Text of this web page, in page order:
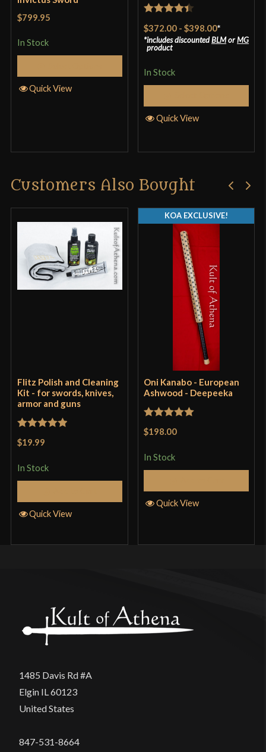
$799.95
In Stock
Quick View
out of 5
$372.00 -$398.00*
includes discountedBLMorMG
product
In Stock
Quick View
Customers Also Bought
Flitz Polish and Cleaning
Kit - for swords, knives,
armor and guns
Rated
$19.99
In Stock
Quick View
Oni Kanabo - European
Ashwood - Deepeeka
Rated
$198.00
In Stock
KOA EXCLUSIVE!
Quick View
1485 Davis Rd #A
Elgin IL 60123
United States
847-531-8664